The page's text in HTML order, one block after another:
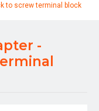
to screw terminal block
-